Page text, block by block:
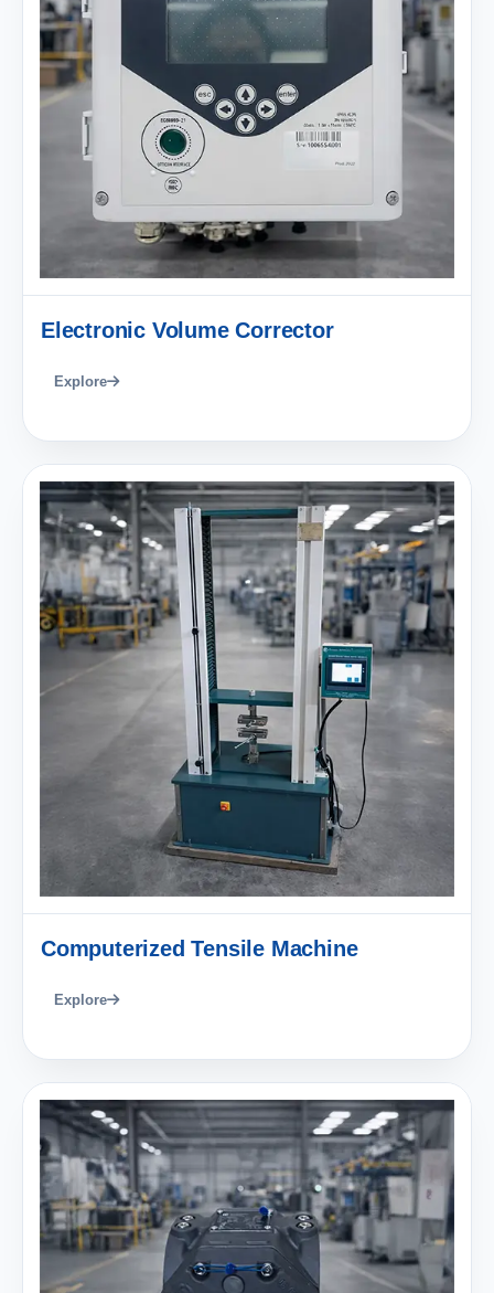
Electronic Volume Corrector
Explore
Computerized Tensile Machine
Explore